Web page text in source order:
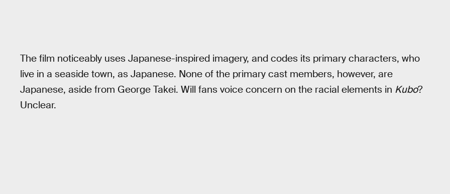
The film noticeably uses Japanese-inspired imagery, and codes its primary characters, who
live in a seaside town, as Japanese. None of the primary cast members, however, are
Japanese, aside from George Takei. Will fans voice concern on the racial elements in Kubo?
Unclear.